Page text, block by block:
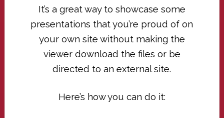
It’s a great way to showcase some
presentations that you’re proud of on
your own site without making the
viewer download the files or be
directed to an external site.
Here’s how you can do it: